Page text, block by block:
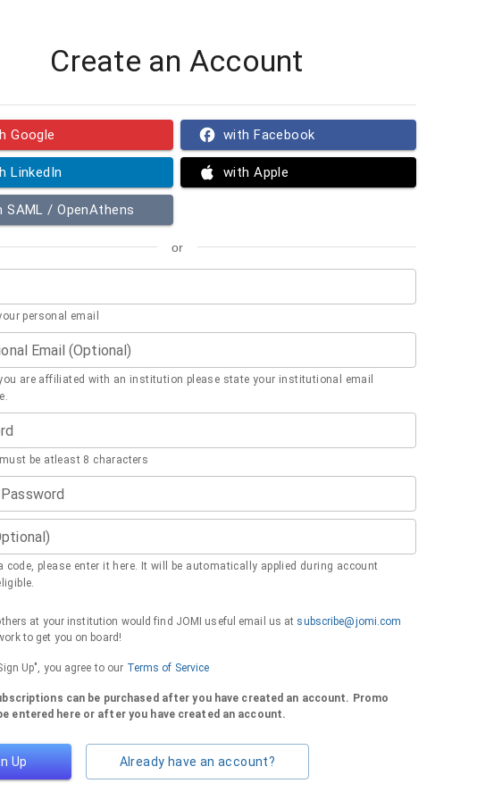
Create an Account
Google with Facebook
LinkedIn with Apple
SAML / OpenAthens
or
personal email
Email (Optional)
are affiliated with an institution please state your institutional email
be atleast 8 characters
code, please enter it here. It will be automatically applied during account
at your institution would find JOMI useful email us at subscribe@jomi.com
to get you on board!
Up", you agree to our Terms of Service
can be purchased after you have created an account. Promo
entered here or after you have created an account.
Up Already have an account?